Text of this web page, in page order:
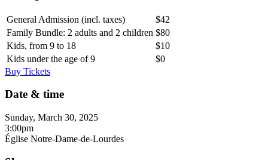
General Admission (incl. taxes)
$42
Family Bundle: 2 adults and 2 children $80
Kids, from 9 to 18
$10
Kids under the age of 9
$0
Buy Tickets
Date & time
Sunday, March 30, 2025
3:00pm
Église Notre-Dame-de-Lourdes